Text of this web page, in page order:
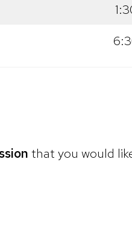
that you would